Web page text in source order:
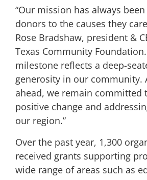
“Our mission has always
donors to the causes they
Rose Bradshaw, president &
Texas Community Foundation.
milestone reflects a deep-
generosity in our community.
ahead, we remain committed
positive change and
our region.”
Over the past year, 1,300
received grants supporting
wide range of areas such as